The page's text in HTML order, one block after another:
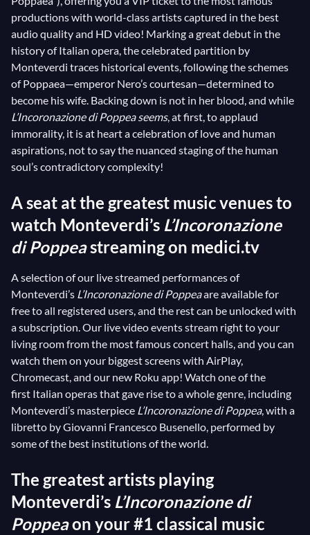
himself. Ready to do everything in her power to
achieve her goal, the ambitious courtesan seems to
turn a blind eye, if not applaud, Machiavelic and
immoral behaviors. But Monteverdi’s music, for its
part, deftly shifts perspectives and highlights the
unbreakable bond between Poppaea and Nero,
together with the depths of human soul.
productions with world-class artists captured in the best
audio quality and HD video! Marking a great debut in the
history of Italian opera, the celebrated partition by
Monteverdi traces historical events, following the schemes
of Poppaea—emperor Nero’s courtesan—determined to
become his wife. Backing down is not in her blood, and while
L’Incoronazione di Poppea seems, at first, to applaud
immorality, it is at heart a celebration of love and human
aspirations, not to say the nuanced staging of the human
soul’s contradictory complexity!
A seat at the greatest music venues to
watch Monteverdi’s L’Incoronazione
di Poppeastreaming on medici.tv
A selection of our live streamed performances of
Monteverdi’s L’Incoronazione di Poppeaare available for
free to all registered users, and the rest can be unlocked with
a subscription. Our live video events stream right to your
living room from the most famous concert halls, and you can
watch them on your biggest screens with AirPlay,
Chromecast, and our new Roku app! Watch one of the
first Italian operas that gave rise to a whole genre, including
Monteverdi’s masterpiece L’Incoronazione di Poppea, with a
libretto by Giovanni Francesco Busenello, performed by
some of the best institutions of the world.
The greatest artists playing
Monteverdi’s L’Incoronazione di
Poppeaon your #1 classical music